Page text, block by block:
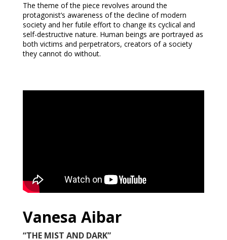
The theme of the piece revolves around the
protagonist’s awareness of the decline of modern
society and her futile effort to change its cyclical and
self-destructive nature. Human beings are portrayed as
both victims and perpetrators, creators of a society
they cannot do without.
Vanesa Aibar
“THE MIST AND DARK”